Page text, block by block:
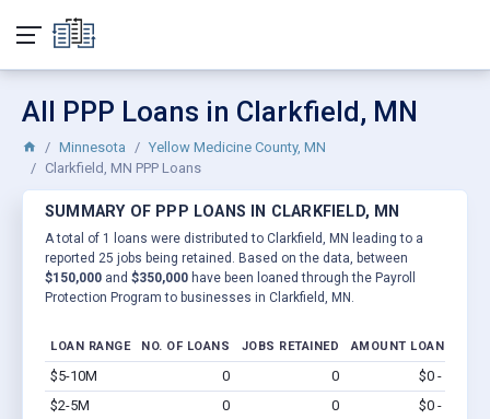
All PPP Loans in Clarkfield, MN
Minnesota
Yellow Medicine County, MN
Clarkfield, MN PPP Loans
SUMMARY OF PPP LOANS IN CLARKFIELD, MN
A total of 1 loans were distributed to Clarkfield, MN leading to a
reported 25 jobs being retained. Based on the data, between
$150,000 and $350,000 have been loaned through the Payroll
Protection Program to businesses in Clarkfield, MN.
LOAN RANGE NO. OF LOANS JOBS RETAINED AMOUNT LOANED
$5-10M 0 0 $0 - $0
$2-5M
0 0 $0 - $0